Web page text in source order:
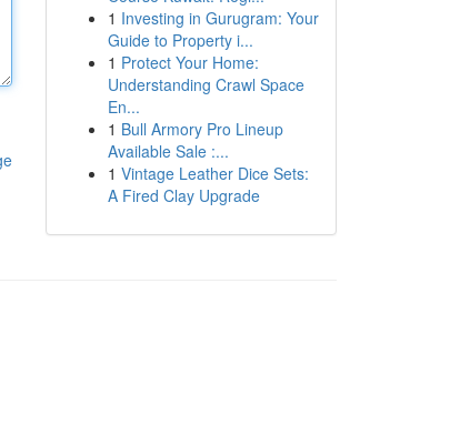
1 Investing in Gurugram: Your
Guide to Property i...
1 Protect Your Home:
Understanding Crawl Space
En...
1 Bull Armory Pro Lineup
Available Sale :...
1 Vintage Leather Dice Sets:
A Fired Clay Upgrade